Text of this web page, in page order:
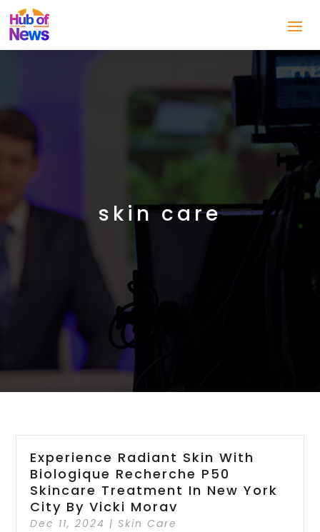
skin care
Experience Radiant Skin With
Biologique Recherche P50
Skincare Treatment In New York
City By Vicki Morav
Dec 11, 2024 | Skin Care